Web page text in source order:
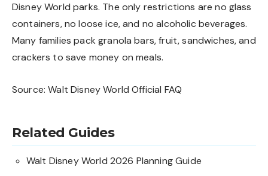
Disney World parks. The only restrictions are no glass
containers, no loose ice, and no alcoholic beverages.
Many families pack granola bars, fruit, sandwiches, and
crackers to save money on meals.
Source:Walt Disney World Official FAQ
Related Guides
Walt Disney World 2026 Planning Guide